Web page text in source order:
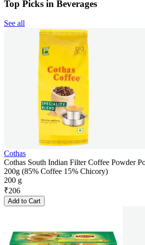
Top Picks in Beverages
See all
Cothas
Cothas South Indian Filter Coffee Powder
200g (85% Coffee 15% Chicory)
200 g
₹206
Add to Cart